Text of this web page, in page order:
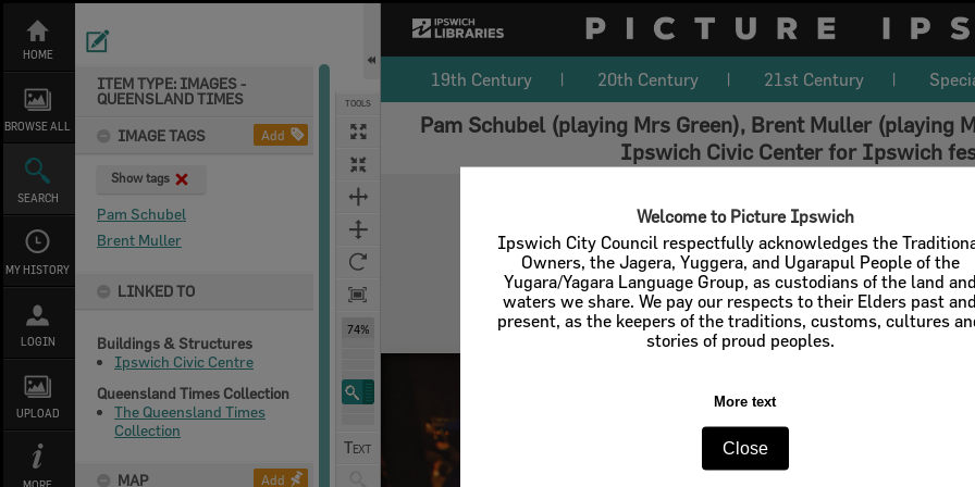
Welcome to Picture Ipswich
Ipswich City Council respectfully acknowledges the
Owners, the Jagera, Yuggera, and Ugarapul People of the
Yugara/Yagara Language Group, as custodians of the land
waters we share. We pay our respects to their Elders past
present, as the keepers of the traditions, customs, cultures
stories of proud peoples.
More text
Close
content
HOME
BROWSE ALL
SEARCH
MY HISTORY
LOGIN
UPLOAD
ITEM TYPE: IMAGES -
QUEENSLAND TIMES
IMAGE TAGS
Add
Show tags
Pam Schubel
Brent Muller
LINKED TO
Buildings & Structures
Ipswich Civic Centre
Queensland Times Collection
The Queensland Times
Collection
MAP Add
TOOLS
74%
19th Century 20th Century 21st Century
Pam Schubel (playing Mrs Green), Brent Muller (playing
Ipswich Civic Center for Ipswich